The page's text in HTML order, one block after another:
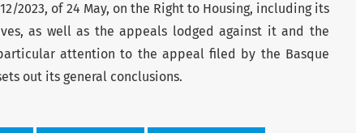
2023, of 24 May, on the Right to Housing, including its
as well as the appeals lodged against it and the
attention to the appeal filed by the Basque
out its general conclusions.